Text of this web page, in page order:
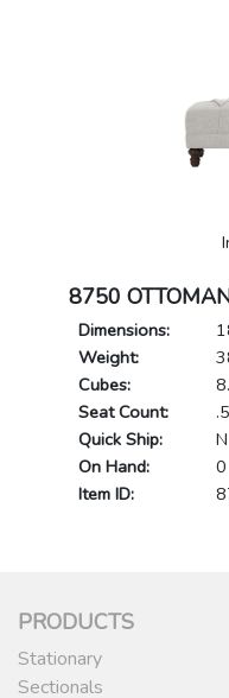
8750
Dimensions:
Weight:
Cubes:
Seat Count:
Quick Ship:
N
On Hand:
0
Item ID:
PRODUCTS
Stationary
Sectionals